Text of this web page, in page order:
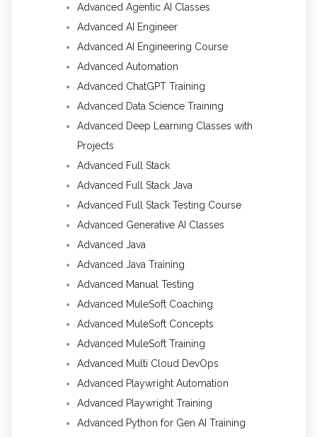
Advanced Agentic AI Classes
Advanced AI Engineer
Advanced AI Engineering Course
Advanced Automation
Advanced ChatGPT Training
Advanced Data Science Training
Advanced Deep Learning Classes with
Projects
Advanced Full Stack
Advanced Full Stack Java
Advanced Full Stack Testing Course
Advanced Generative AI Classes
Advanced Java
Advanced Java Training
Advanced Manual Testing
Advanced MuleSoft Coaching
Advanced MuleSoft Concepts
Advanced MuleSoft Training
Advanced Multi Cloud DevOps
Advanced Playwright Automation
Advanced Playwright Training
Advanced Python for Gen AI Training